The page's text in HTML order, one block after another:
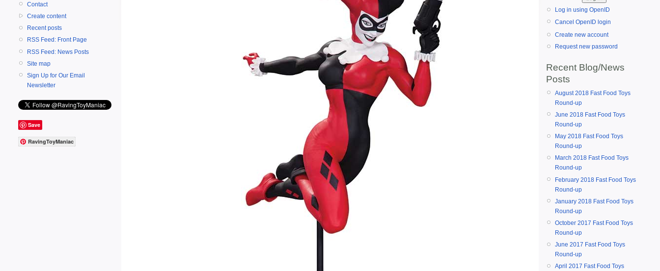
Contact
Create content
Recent posts
RSS Feed: Front Page
RSS Feed: News Posts
Site map
Sign Up for Our Email
Newsletter
Save
RavingToyManiac
Log in using OpenID
Cancel OpenID login
Create new account
Request new password
Recent Blog/News
Posts
August 2018 Fast Food Toys
Round-up
June 2018 Fast Food Toys
Round-up
May 2018 Fast Food Toys
Round-up
March 2018 Fast Food Toys
Round-up
February 2018 Fast Food Toys
Round-up
January 2018 Fast Food Toys
Round-up
October 2017 Fast Food Toys
Round-up
June 2017 Fast Food Toys
Round-up
April 2017 Fast Food Toys